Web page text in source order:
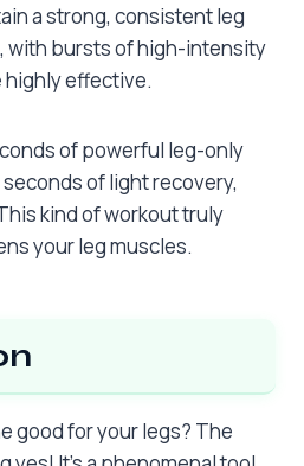
a strong, consistent leg
with bursts of high-intensity
highly effective.
of powerful leg-only
of light recovery,
kind of workout truly
your leg muscles.
good for your legs? The